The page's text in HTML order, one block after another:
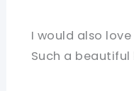
I would also
Such a